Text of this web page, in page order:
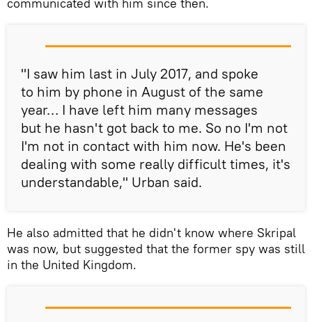
"I saw him last in July 2017, and spoke
to him by phone in August of the same
year… I have left him many messages
but he hasn't got back to me. So no I'm not
I'm not in contact with him now. He's been
dealing with some really difficult times, it's
understandable," Urban said.
He also admitted that he didn't know where Skripal
was now, but suggested that the former spy was still
in the United Kingdom.